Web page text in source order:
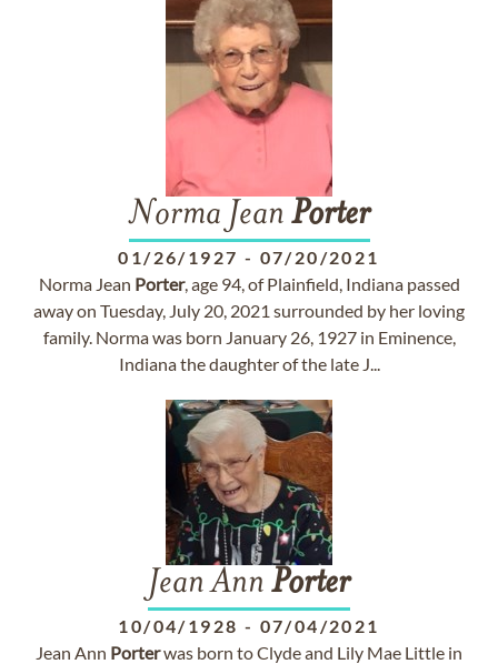
Norma Jean Porter
01/26/1927 - 07/20/2021
Norma Jean Porter, age 94, of Plainfield, Indiana passed
away on Tuesday, July 20, 2021 surrounded by her loving
family. Norma was born January 26, 1927 in Eminence,
Indiana the daughter of the late J...
Jean Ann Porter
10/04/1928 - 07/04/2021
Jean Ann Porterwas born to Clyde and Lily Mae Little in